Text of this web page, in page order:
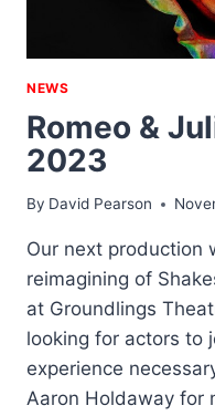
NEWS
Romeo &
2023
By David Pearson
Our next production
reimagining of
at Groundlings
looking for actors to
experience
Aaron Holdaway for